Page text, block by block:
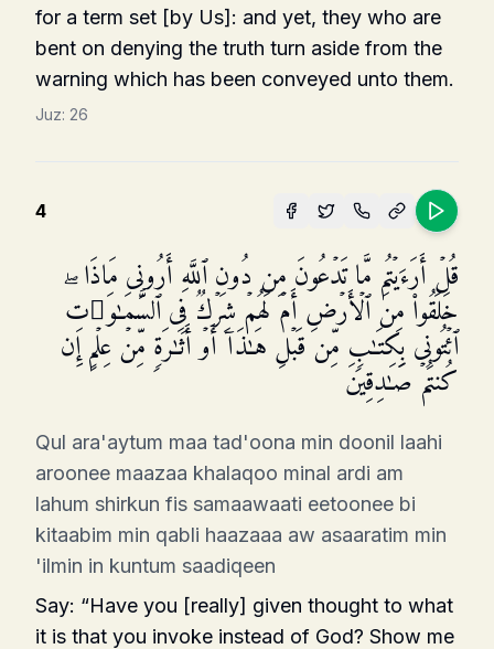
for a term set [by Us]: and yet, they who are
bent on denying the truth turn aside from the
warning which has been conveyed unto them.
Juz: 26
4
قُلۡ أَرَءَیۡتُم مَّا تَدۡعُونَ مِن دُونِ ٱللَّهِ أَرُونِی مَاذَا
خَلَقُوا۟ مِنَ ٱلۡأَرۡضِ أَمۡ لَهُمۡ شِرۡكࣱ فِی ٱلسَّمَـٰوَ ٰ⁠تِۖ
ٱئۡتُونِی بِكِتَـٰبࣲ مِّن قَبۡلِ هَـٰذَاۤ أَوۡ أَثَـٰرَةࣲ مِّنۡ عِلۡمٍ إِن
كُنتُمۡ صَـٰدِقِینَ
Qul ara'aytum maa tad'oona min doonil laahi
aroonee maazaa khalaqoo minal ardi am
lahum shirkun fis samaawaati eetoonee bi
kitaabim min qabli haazaaa aw asaaratim min
'ilmin in kuntum saadiqeen
Say: “Have you [really] given thought to what
it is that you invoke instead of God? Show me